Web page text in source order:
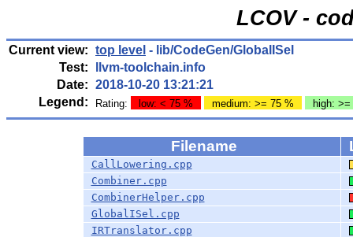
LCOV -
Current view: top level - lib/CodeGen/GlobalISel
Test:
llvm-toolchain.info
Date: 2018-10-20 13:21:21
Legend:
Rating: low: < 75 % medium: >= 75 % high:
Filename
CallLowering.cpp
Combiner.cpp
CombinerHelper.cpp
GlobalISel.cpp
IRTranslator.cpp